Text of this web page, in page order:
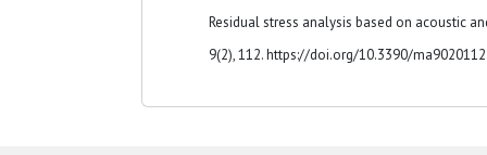
Residual stress analysis based on acoustic
9(2), 112. https://doi.org/10.3390/